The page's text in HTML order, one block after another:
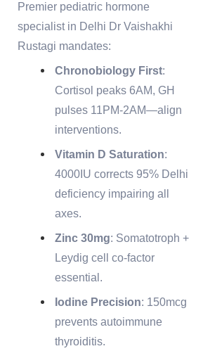
Premier pediatric hormone
specialist in Delhi Dr Vaishakhi
Rustagi mandates:
Chronobiology First:
Cortisol peaks 6AM, GH
pulses 11PM-2AM—align
interventions.
Vitamin D Saturation:
4000IU corrects 95% Delhi
deficiency impairing all
axes.
Zinc 30mg: Somatotroph +
Leydig cell co-factor
essential.
Iodine Precision: 150mcg
prevents autoimmune
thyroiditis.